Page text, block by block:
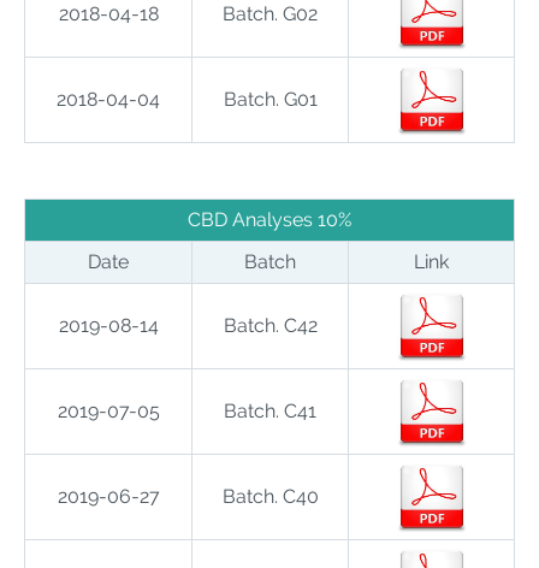
2018-04-18 Batch. G02
2018-04-04 Batch. G01
CBD Analyses 10%
Date
Batch Link
2019-08-14 Batch. C42
2019-07-05 Batch. C41
2019-06-27 Batch. C40